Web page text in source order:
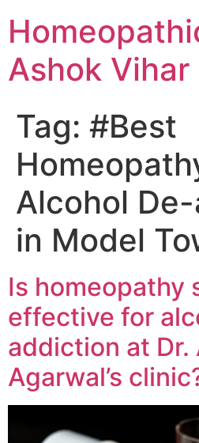
Ashok Vihar
Tag: #Best
Alcohol
in Model
Is homeopathy
effective for
addiction at Dr.
Agarwal’s